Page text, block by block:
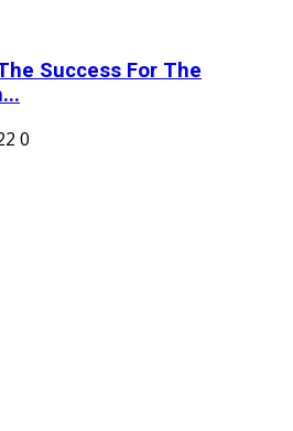
Success For The
0